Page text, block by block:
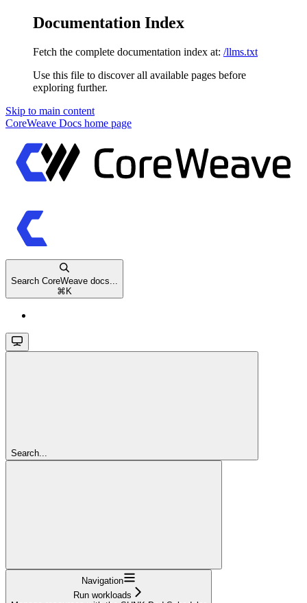
Documentation Index
Fetch the complete documentation index at: /llms.txt
Use this file to discover all available pages before
exploring further.
Skip to main content
CoreWeave Docs home page
Search CoreWeave docs...
⌘ K
Search...
Navigation
Run workloads